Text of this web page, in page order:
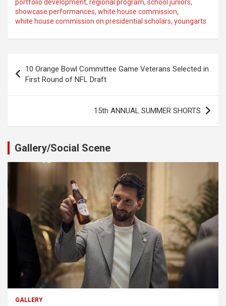
portfolio development, regional program, school juniors,
showcase performances, white house commission,
white house commission on presidential scholars, youngarts
navigation
10 Orange Bowl Committee Game Veterans Selected in
First Round of NFL Draft
15th ANNUAL SUMMER SHORTS
Gallery/Social Scene
GALLERY